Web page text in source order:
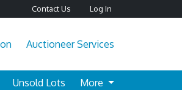
Contact Us Log In
Auctioneer Services
Unsold Lots
More